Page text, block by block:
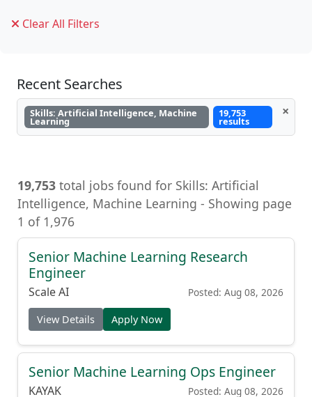
Clear All Filters
Recent Searches
Skills: Artificial Intelligence, Machine
Learning
19,753
results
×
19,753 total jobs found for Skills: Artificial
Intelligence, Machine Learning - Showing page
1 of 1,976
Senior Machine Learning Research
Engineer
Scale AI Posted: Aug 08, 2026
View Details Apply Now
Senior Machine Learning Ops Engineer
KAYAK Posted: Aug 08, 2026